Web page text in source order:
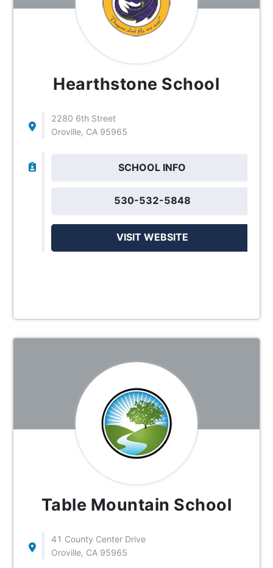
Hearthstone School
2280 6th Street
Oroville, CA 95965
SCHOOL INFO
530-532-5848
VISIT WEBSITE
Table Mountain School
41 County Center Drive
Oroville, CA 95965